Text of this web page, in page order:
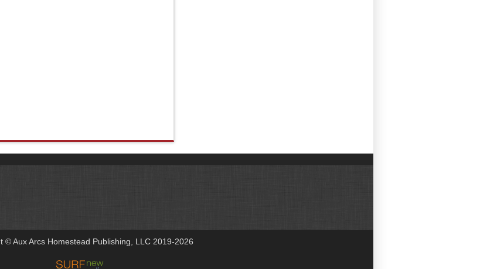
© Aux Arcs Homestead Publishing, LLC 2019-2026